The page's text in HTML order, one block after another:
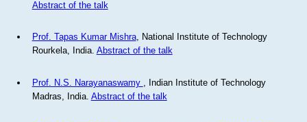
Abstract of the talk
Prof. Tapas Kumar Mishra, National Institute of Technology
Rourkela, India. Abstract of the talk
Prof. N.S. Narayanaswamy
, Indian Institute of Technology
Madras, India. Abstract of the talk